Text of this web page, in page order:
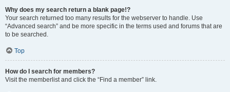
Why does my search return a blank page!?
Your search returned too many results for the webserver to handle. Use
“Advanced search” and be more specific in the terms used and forums that are
to be searched.
Top
How do I search for members?
Visit the memberlist and click the “Find a member” link.